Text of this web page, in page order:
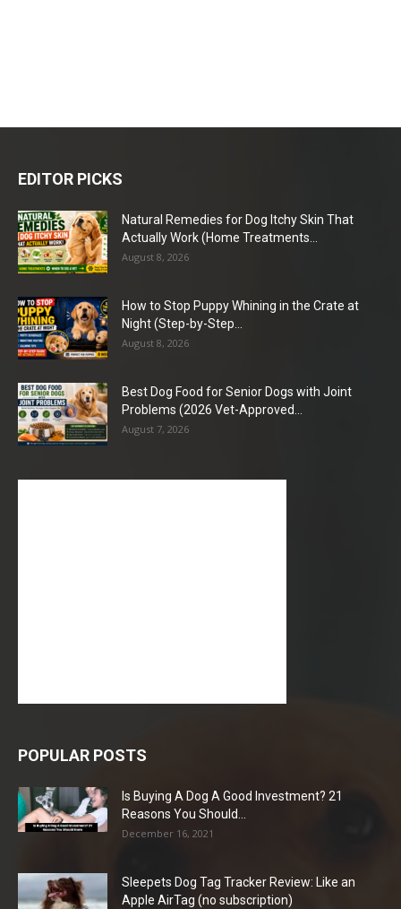
EDITOR PICKS
Natural Remedies for Dog Itchy Skin That
Actually Work (Home Treatments...
August 8, 2026
How to Stop Puppy Whining in the Crate at
Night (Step-by-Step...
August 8, 2026
Best Dog Food for Senior Dogs with Joint
Problems (2026 Vet-Approved...
August 7, 2026
POPULAR POSTS
Is Buying A Dog A Good Investment? 21
Reasons You Should...
December 16, 2021
Sleepets Dog Tag Tracker Review: Like an
Apple AirTag (no subscription)